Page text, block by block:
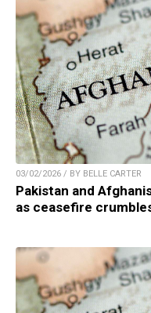
03/02/2026 / BY BELLE CARTER
Pakistan and
as ceasefire